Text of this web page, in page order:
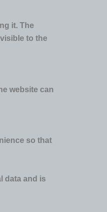
it. The
to the
website can
so that
data and is